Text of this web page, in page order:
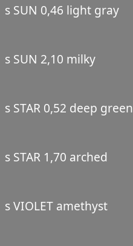
s SUN 0,46 light gray
s SUN 2,10 milky
s STAR 0,52 deep green
s STAR 1,70 arched
s VIOLET amethyst